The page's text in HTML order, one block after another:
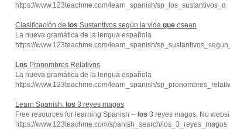
https://www.123teachme.com/learn_spanish/sp_los_sustantivos_d
Clasificación de los Sustantivos según la vida que osean
La nueva gramática de la lengua española
https://www.123teachme.com/learn_spanish/
Los Pronombres Relativos
La nueva gramática de la lengua española
https://www.123teachme.com/learn_spanish/
Learn Spanish: los 3 reyes magos
Free resources for learning Spanish -- los 3 reyes magos. No
https://www.123teachme.com/spanish_search/los_3_reyes_magos